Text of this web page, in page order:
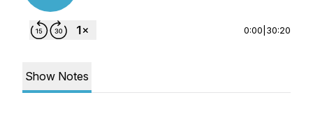
0:00 30:20
Show Notes